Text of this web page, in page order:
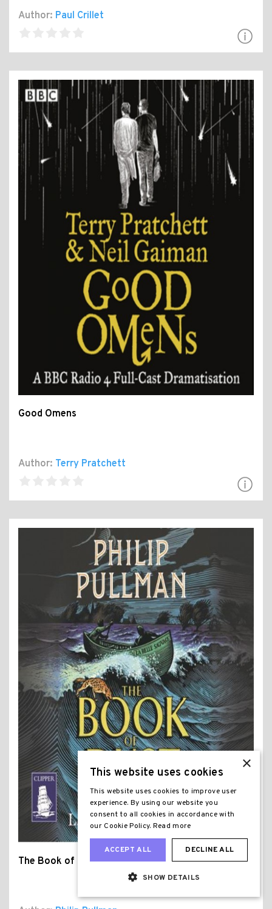
Author: Paul Crillet
Good Omens
Author: Terry Pratchett
The Book of Dust
×
This website uses cookies
This website uses cookies to improve user
experience. By using our website you
consent to all cookies in accordance with
our Cookie Policy. Read more
ACCEPT ALL DECLINE ALL
SHOW DETAILS